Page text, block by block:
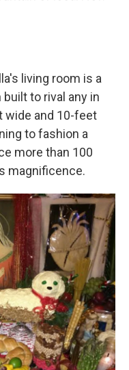
living room is a
to rival any in
wide and 10-feet
to fashion a
more than 100
magnificence.